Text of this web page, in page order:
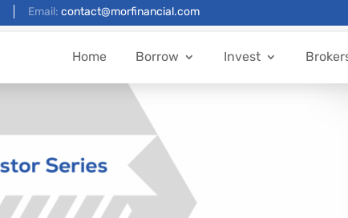
Email: contact@morfinancial.com
Home Borrow Invest